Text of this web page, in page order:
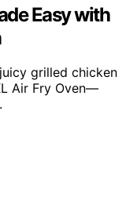
Easy with
grilled chicken
Air Fry Oven—